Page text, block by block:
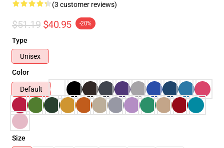
(3 customer reviews)
$51.19 $40.95 -20%
Type
Unisex
Color
Default
Size